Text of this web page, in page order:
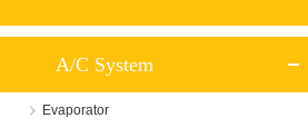
A/C System
Evaporator